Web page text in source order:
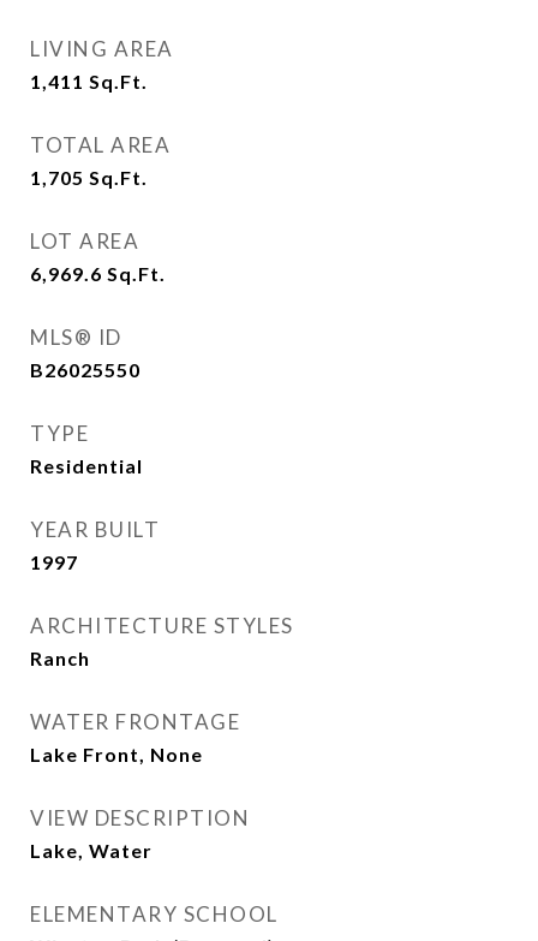
LIVING AREA
1,411 Sq.Ft.
TOTAL AREA
1,705 Sq.Ft.
LOT AREA
6,969.6 Sq.Ft.
MLS® ID
B26025550
TYPE
Residential
YEAR BUILT
1997
ARCHITECTURE STYLES
Ranch
WATER FRONTAGE
Lake Front, None
VIEW DESCRIPTION
Lake, Water
ELEMENTARY SCHOOL